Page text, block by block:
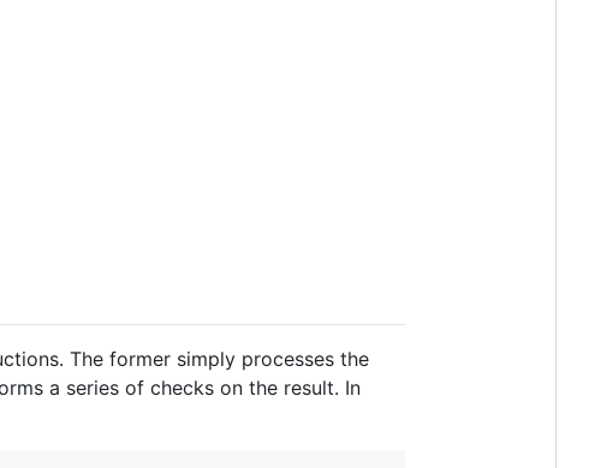
The former simply processes the
a series of checks on the result. In